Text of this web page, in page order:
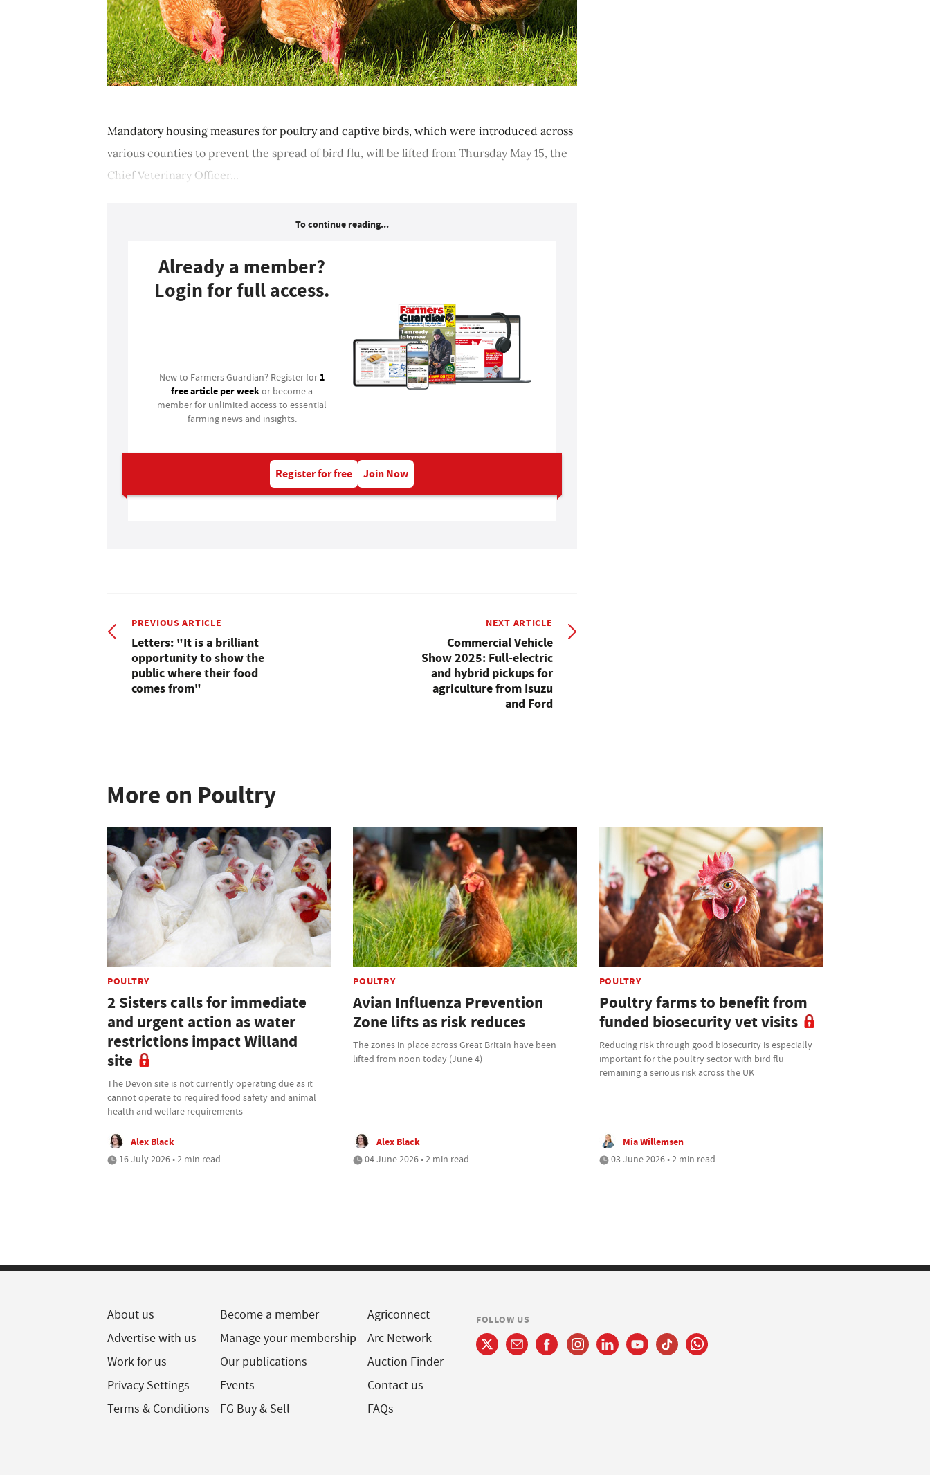
Mandatory housing measures for poultry and captive birds, which were introduced across
various counties to prevent the spread of bird flu, will be lifted from Thursday May 15, the
Chief Veterinary Officer...
To continue reading...
Already a member?
Login for full access.
New to Farmers Guardian? Register for 1
free article per weekor become a
member for unlimited access to essential
farming news and insights.
Register for free Join Now
PREVIOUS ARTICLE
Letters: "It is a brilliant
opportunity to show the
public where their food
comes from"
NEXT ARTICLE
Commercial Vehicle
Show 2025: Full-electric
and hybrid pickups for
agriculture from Isuzu
and Ford
More on Poultry
POULTRY
2 Sisters calls for immediate
and urgent action as water
restrictions impact Willand
site
The Devon site is not currently operating due as it
cannot operate to required food safety and animal
health and welfare requirements
Alex Black
16 July 2026 • 2 min read
POULTRY
Avian Influenza Prevention
Zone lifts as risk reduces
The zones in place across Great Britain have been
lifted from noon today (June 4)
Alex Black
04 June 2026 • 2 min read
POULTRY
Poultry farms to benefit from
funded biosecurity vet visits
Reducing risk through good biosecurity is especially
important for the poultry sector with bird flu
remaining a serious risk across the UK
Mia Willemsen
03 June 2026 • 2 min read
About us
Advertise with us
Work for us
Privacy Settings
Terms & Conditions
Become a member
Manage your membership
Our publications
Events
FG Buy & Sell
Agriconnect
Arc Network
Auction Finder
Contact us
FAQs
FOLLOW US